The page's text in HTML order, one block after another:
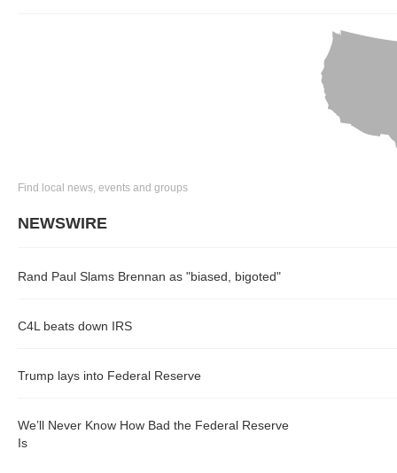
Find local news, events and groups
NEWSWIRE
Rand Paul Slams Brennan as "biased, bigoted"
C4L beats down IRS
Trump lays into Federal Reserve
We’ll Never Know How Bad the Federal Reserve
Is